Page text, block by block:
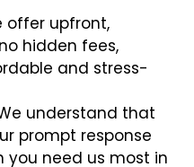
offer upfront,
hidden fees,
and stress-
understand that
prompt response
you need us most in